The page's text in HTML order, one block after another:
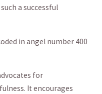
a successful
in angel number 400
for
It encourages‍